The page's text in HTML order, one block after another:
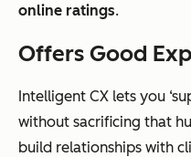
online ratings.
Offers Good
Intelligent CX lets you
without sacrificing that
build relationships with